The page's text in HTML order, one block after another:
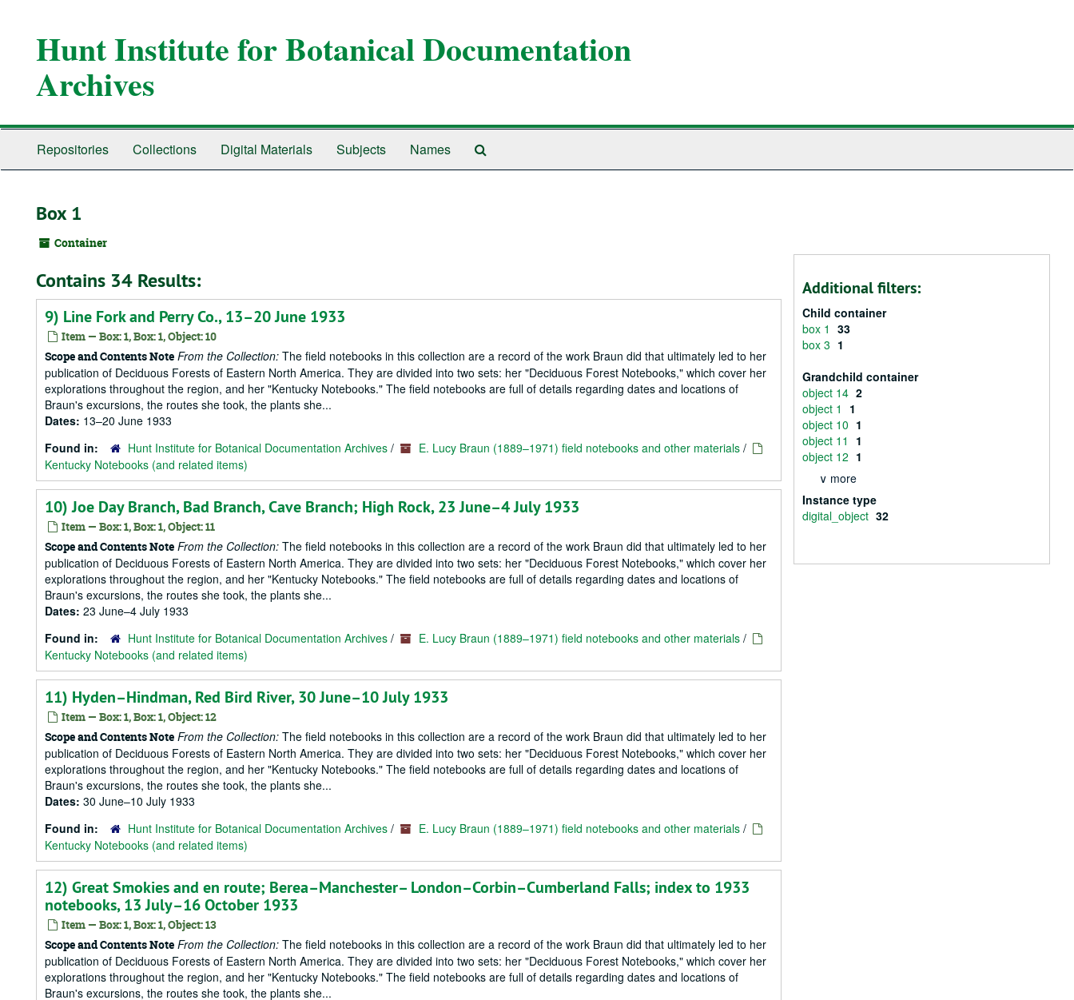
Hunt Institute for Botanical Documentation
Archives
Repositories Collections Digital Materials Subjects Names
Box 1
Container
Contains 34 Results:
9) Line Fork and Perry Co., 13–20 June 1933
Item — Box: 1, Box: 1, Object: 10
Scope and Contents Note From the Collection: The field notebooks in this collection are a record of the work Braun did that ultimately led to her
publication of Deciduous Forests of Eastern North America. They are divided into two sets: her "Deciduous Forest Notebooks," which cover her
explorations throughout the region, and her "Kentucky Notebooks." The field notebooks are full of details regarding dates and locations of
Braun's excursions, the routes she took, the plants she...
Dates: 13–20 June 1933
Found in:
Hunt Institute for Botanical Documentation Archives / E. Lucy Braun (1889–1971) field notebooks and other materials /
Kentucky Notebooks (and related items)
10) Joe Day Branch, Bad Branch, Cave Branch; High Rock, 23 June–4 July 1933
Item — Box: 1, Box: 1, Object: 11
Scope and Contents Note From the Collection: The field notebooks in this collection are a record of the work Braun did that ultimately led to her
publication of Deciduous Forests of Eastern North America. They are divided into two sets: her "Deciduous Forest Notebooks," which cover her
explorations throughout the region, and her "Kentucky Notebooks." The field notebooks are full of details regarding dates and locations of
Braun's excursions, the routes she took, the plants she...
Dates: 23 June–4 July 1933
Found in:
Hunt Institute for Botanical Documentation Archives / E. Lucy Braun (1889–1971) field notebooks and other materials /
Kentucky Notebooks (and related items)
11) Hyden–Hindman, Red Bird River, 30 June–10 July 1933
Item — Box: 1, Box: 1, Object: 12
Scope and Contents Note From the Collection: The field notebooks in this collection are a record of the work Braun did that ultimately led to her
publication of Deciduous Forests of Eastern North America. They are divided into two sets: her "Deciduous Forest Notebooks," which cover her
explorations throughout the region, and her "Kentucky Notebooks." The field notebooks are full of details regarding dates and locations of
Braun's excursions, the routes she took, the plants she...
Dates: 30 June–10 July 1933
Found in:
Hunt Institute for Botanical Documentation Archives / E. Lucy Braun (1889–1971) field notebooks and other materials /
Kentucky Notebooks (and related items)
12) Great Smokies and en route; Berea–Manchester– London–Corbin–Cumberland Falls; index to 1933
notebooks, 13 July–16 October 1933
Item — Box: 1, Box: 1, Object: 13
Scope and Contents Note From the Collection: The field notebooks in this collection are a record of the work Braun did that ultimately led to her
publication of Deciduous Forests of Eastern North America. They are divided into two sets: her "Deciduous Forest Notebooks," which cover her
explorations throughout the region, and her "Kentucky Notebooks." The field notebooks are full of details regarding dates and locations of
Braun's excursions, the routes she took, the plants she...
Additional filters:
Child container
box 1 33
box 3 1
Grandchild container
object 14 2
object 1
1
object 10 1
object 11
1
object 12 1
∨ more
Instance type
digital_object 32